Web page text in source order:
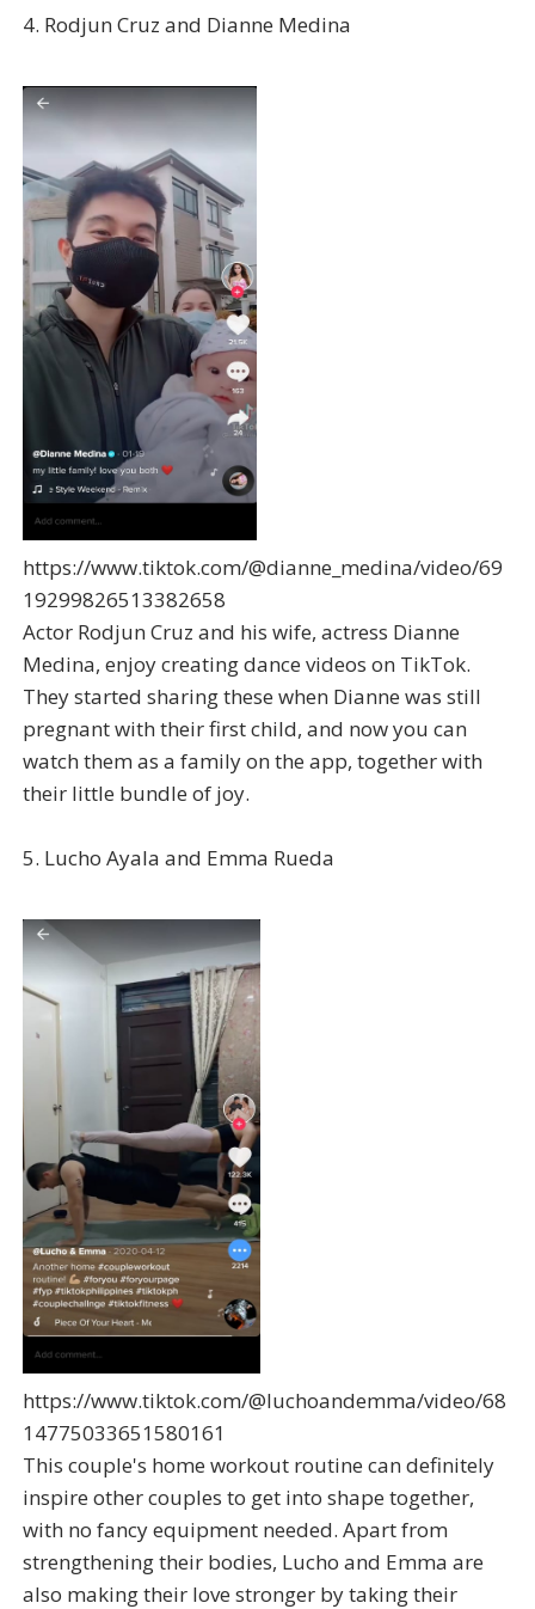
4. Rodjun Cruz and Dianne Medina
https://www.tiktok.com/@dianne_medina/video/69
19299826513382658
Actor Rodjun Cruz and his wife, actress Dianne
Medina, enjoy creating dance videos on TikTok.
They started sharing these when Dianne was still
pregnant with their first child, and now you can
watch them as a family on the app, together with
their little bundle of joy.
5. Lucho Ayala and Emma Rueda
https://www.tiktok.com/@luchoandemma/video/68
14775033651580161
This couple's home workout routine can definitely
inspire other couples to get into shape together,
with no fancy equipment needed. Apart from
strengthening their bodies, Lucho and Emma are
also making their love stronger by taking their